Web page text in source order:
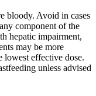
bloody. Avoid in cases
component of the
hepatic impairment,
may be more
lowest effective dose.
unless advised